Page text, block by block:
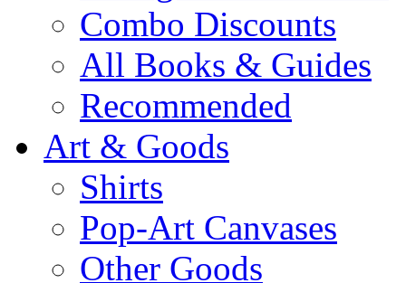
Combo Discounts
All Books & Guides
Recommended
Art & Goods
Shirts
Pop-Art Canvases
Other Goods